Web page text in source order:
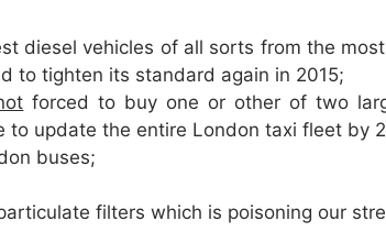
diesel vehicles of all sorts from the
to tighten its standard again in 2015;
forced to buy one or other of two
to update the entire London taxi fleet by
buses;
filters which is poisoning our